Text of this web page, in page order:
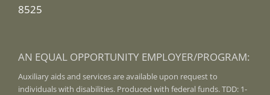
8525
AN EQUAL OPPORTUNITY EMPLOYER/PROGRAM:
Auxiliary aids and services are available upon request to
individuals with disabilities. Produced with federal funds. TDD: 1-